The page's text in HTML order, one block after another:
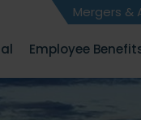
Mergers &
Employee